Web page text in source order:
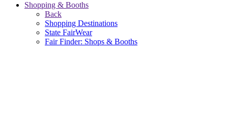
Shopping & Booths
Back
Shopping Destinations
State FairWear
Fair Finder: Shops & Booths